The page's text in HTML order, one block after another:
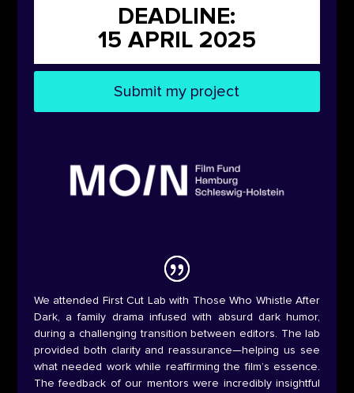
DEADLINE:
15 APRIL 2025
Submit my project
We attended First Cut Lab with Those Who Whistle After
Dark, a family drama infused with absurd dark humor,
during a challenging transition between editors. The lab
provided both clarity and reassurance—helping us see
what needed work while reaffirming the film’s essence.
The feedback of our mentors were incredibly insightful